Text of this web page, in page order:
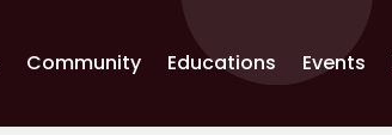
Community Educations Events